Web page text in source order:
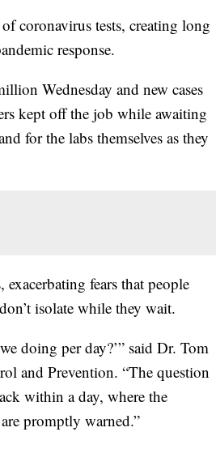
coronavirus tests, creating long
response.
Wednesday and new cases
kept off the job while awaiting
for the labs themselves as they
fears that people
isolate while they wait.
doing per day?’” said Dr. Tom
and Prevention. “The question
within a day, where the
promptly warned.”